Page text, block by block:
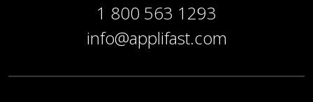
1 800 563 1293
info@applifast.com